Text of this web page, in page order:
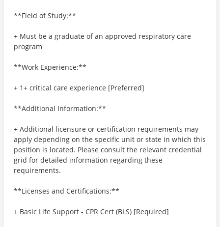
**Field of Study:**
+ Must be a graduate of an approved respiratory care
program
**Work Experience:**
+ 1+ critical care experience [Preferred]
**Additional Information:**
+ Additional licensure or certification requirements may
apply depending on the specific unit or state in which this
position is located. Please consult the relevant credential
grid for detailed information regarding these
requirements.
**Licenses and Certifications:**
+ Basic Life Support - CPR Cert (BLS) [Required]